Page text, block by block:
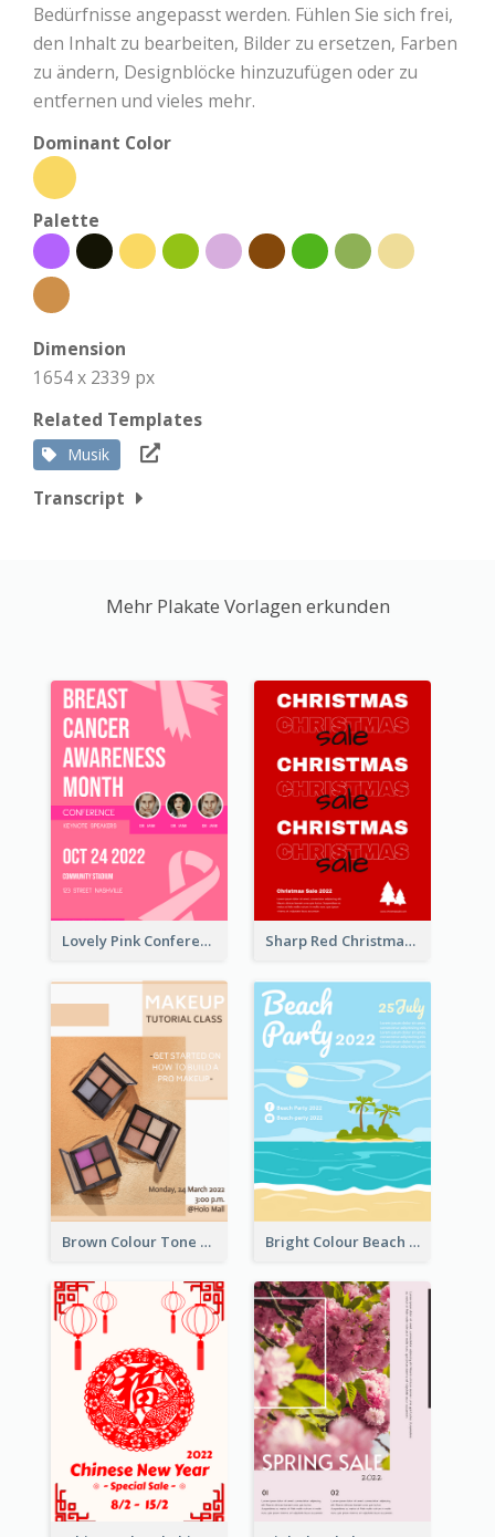
Bedürfnisse angepasst werden. Fühlen Sie sich frei,
den Inhalt zu bearbeiten, Bilder zu ersetzen, Farben
zu ändern, Designblöcke hinzuzufügen oder zu
entfernen und vieles mehr.
Dominant Color
Palette
Dimension
1654 x 2339 px
Related Templates
Musik
Transcript
Mehr Plakate Vorlagen erkunden
Lovely Pink Conference Promotional Poster Design Idea Sharp Red Christmas Sale Typography Poster
Brown Colour Tone Poster With Photo Bright Colour Beach Party Graphic Poster 2020